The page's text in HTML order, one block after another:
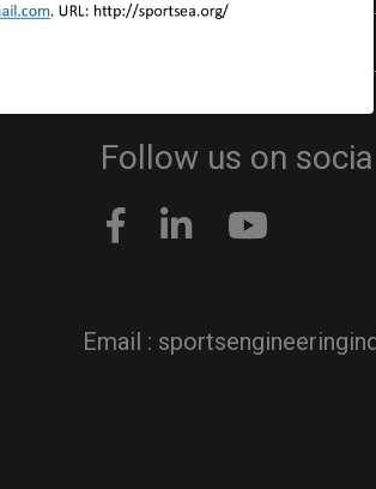
Follow us on
Email :